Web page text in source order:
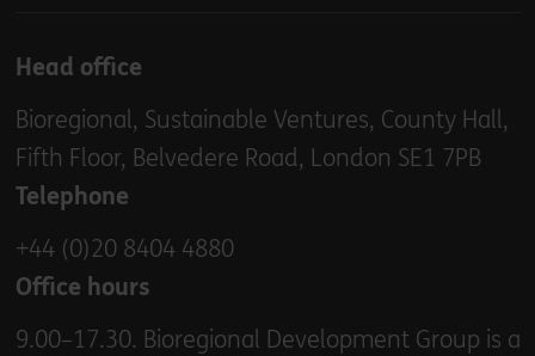
Head office
Bioregional, Sustainable Ventures, County Hall,
Fifth Floor, Belvedere Road, London SE1 7PB
Telephone
+44 (0)20 8404 4880
Office hours
9.00–17.30. Bioregional Development Group is a